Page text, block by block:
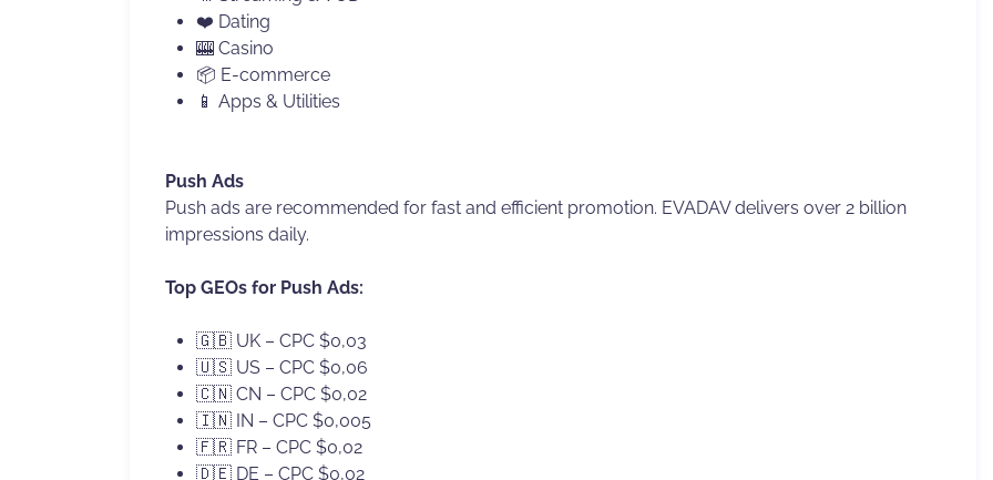
❤️ Dating
🎰 Casino
📦 E-commerce
📱 Apps & Utilities
Push Ads
Push ads are recommended for fast and efficient promotion. EVADAV delivers over 2 billion
impressions daily.
Top GEOs for Push Ads:
🇬🇧 UK – CPC $0,03
🇺🇸 US – CPC $0,06
🇨🇳 CN – CPC $0,02
🇮🇳 IN – CPC $0,005
🇫🇷 FR – CPC $0,02
🇩🇪 DE – CPC $0,02